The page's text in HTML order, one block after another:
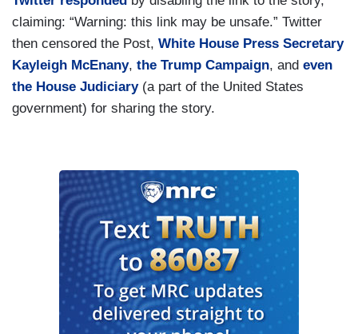
claiming: “Warning: this link may be unsafe.” Twitter
then censored the Post, White House Press Secretary
Kayleigh McEnany, the Trump Campaign, and even
the House Judiciary(a part of the United States
government) for sharing the story.